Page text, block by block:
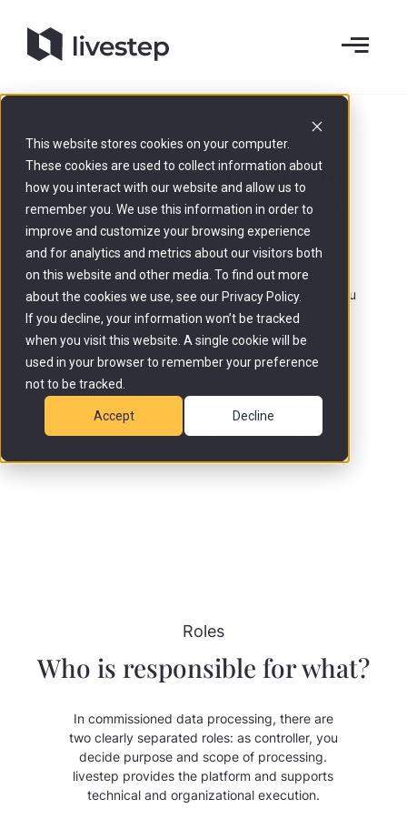
This website stores cookies on your computer.
These cookies are used to collect information about
how you interact with our website and allow us to
remember you. We use this information in order to
improve and customize your browsing experience
and for analytics and metrics about our visitors both
on this website and other media. To find out more
about the cookies we use, see our Privacy Policy.
If you decline, your information won’t be tracked
when you visit this website. A single cookie will be
used in your browser to remember your preference
not to be tracked.
Accept Decline
GDPR & Data Protection
What GDPR means in
practice when you use
livestep.
What does GDPR mean in practical terms when you
use livestep? Clear roles, transparent processing,
and documented decisions. Everything your
compliance team needs on one page.
Try for free Get in touch
Roles
Who is responsible for what?
In commissioned data processing, there are
two clearly separated roles: as controller, you
decide purpose and scope of processing.
livestep provides the platform and supports
technical and organizational execution.